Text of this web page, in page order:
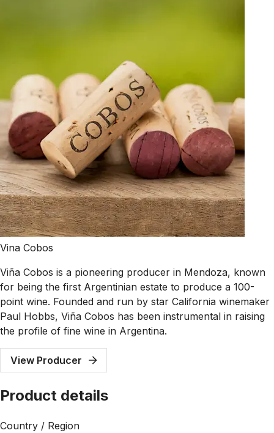
Vina Cobos
Viña Cobos is a pioneering producer in Mendoza, known
for being the first Argentinian estate to produce a 100-
point wine. Founded and run by star California winemaker
Paul Hobbs, Viña Cobos has been instrumental in raising
the profile of fine wine in Argentina.
View Producer
Product details
Country / Region